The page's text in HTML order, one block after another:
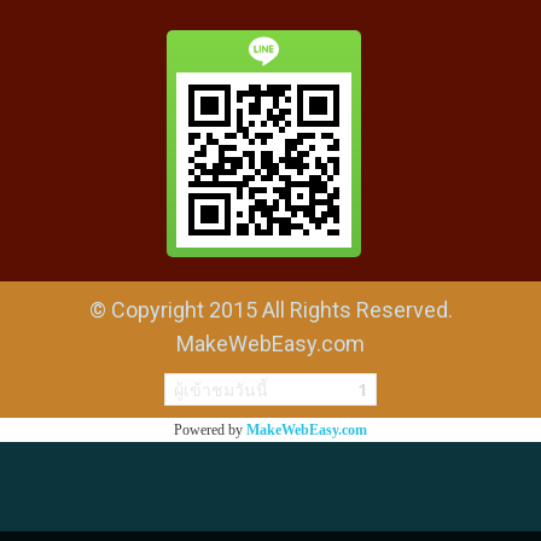
© Copyright 2015 All Rights Reserved.
MakeWebEasy.com
ผู้เข้าชมวันนี้ 1
Powered by MakeWebEasy.com